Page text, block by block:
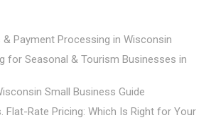
& Payment Processing in Wisconsin
for Seasonal & Tourism Businesses in
Small Business Guide
Flat-Rate Pricing: Which Is Right for Your